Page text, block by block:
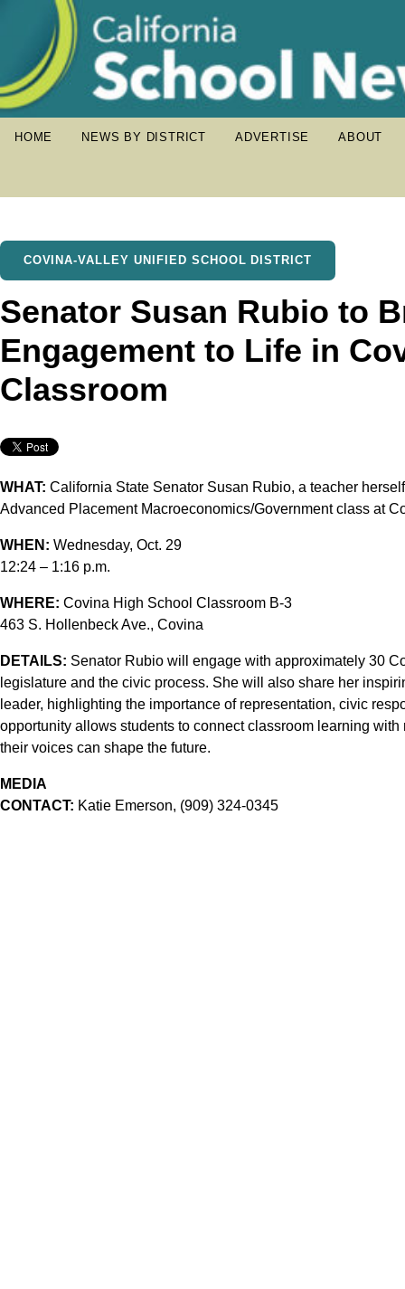
HOME NEWS BY DISTRICT ADVERTISE ABOUT
COVINA-VALLEY UNIFIED SCHOOL DISTRICT
Senator Susan Rubio to
Engagement to Life in
Classroom
WHAT: California State Senator Susan Rubio, a teacher
Advanced Placement Macroeconomics/Government class at
WHEN: Wednesday, Oct. 29
12:24 – 1:16 p.m.
WHERE: Covina High School Classroom B-3
463 S. Hollenbeck Ave., Covina
DETAILS: Senator Rubio will engage with approximately 30
legislature and the civic process. She will also share her
leader, highlighting the importance of representation, civic
opportunity allows students to connect classroom learning
their voices can shape the future.
MEDIA
CONTACT: Katie Emerson, (909) 324-0345